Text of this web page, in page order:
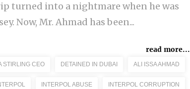
turned into a nightmare when he was
Now, Mr. Ahmad has been...
read more...
STIRLING CEO DETAINED IN DUBAI ALI ISSA AHMAD
INTERPOL ABUSE INTERPOL CORRUPTION